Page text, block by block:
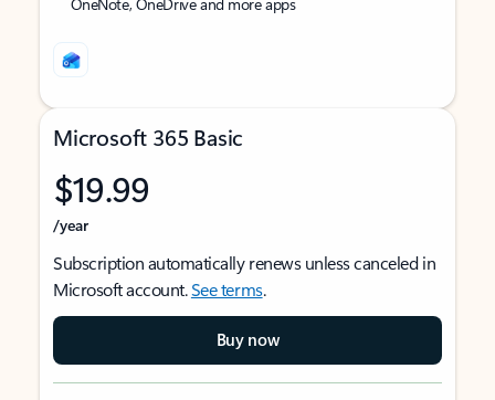
Microsoft 365 Basic
$19.99
/year
Subscription automatically renews unless canceled in
Microsoft account.See terms.
Buy now